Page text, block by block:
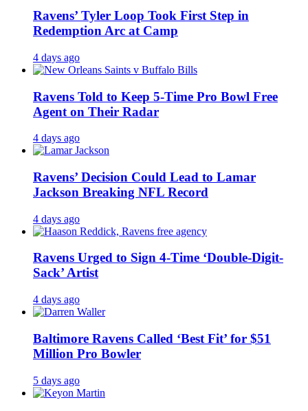
Ravens’ Tyler Loop Took First Step in
Redemption Arc at Camp
4 days ago
Ravens Told to Keep 5-Time Pro Bowl Free
Agent on Their Radar
4 days ago
Ravens’ Decision Could Lead to Lamar
Jackson Breaking NFL Record
4 days ago
Ravens Urged to Sign 4-Time ‘Double-Digit-
Sack’ Artist
4 days ago
Baltimore Ravens Called ‘Best Fit’ for $51
Million Pro Bowler
5 days ago